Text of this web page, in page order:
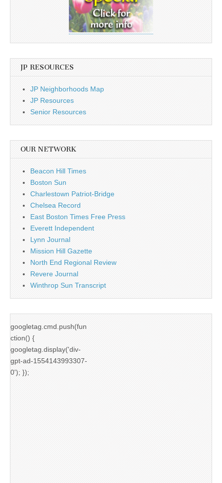
JP RESOURCES
JP Neighborhoods Map
JP Resources
Senior Resources
OUR NETWORK
Beacon Hill Times
Boston Sun
Charlestown Patriot-Bridge
Chelsea Record
East Boston Times Free Press
Everett Independent
Lynn Journal
Mission Hill Gazette
North End Regional Review
Revere Journal
Winthrop Sun Transcript
googletag.cmd.push(fun
ction() {
googletag.display('div-
gpt-ad-1554143993307-
0'); });